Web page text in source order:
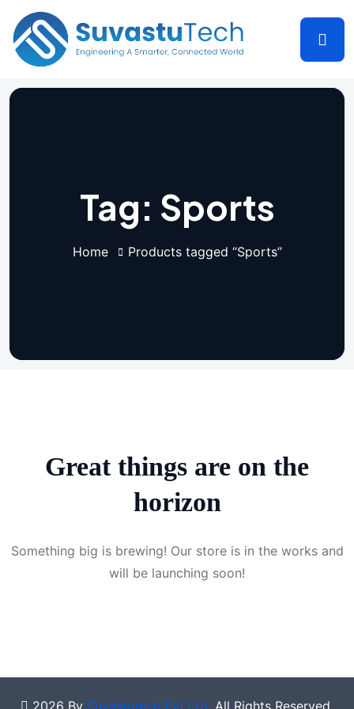
Tag: Sports
Home Products tagged “Sports”
Great things are on the
horizon
Something big is brewing! Our store is in the works and
will be launching soon!
2026 By Suvastutech Pvt Ltd . All Rights Reserved.